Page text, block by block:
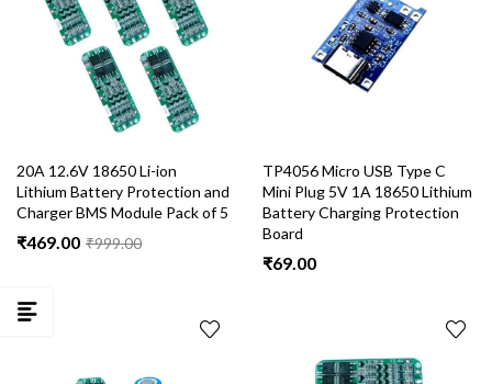
20A 12.6V 18650 Li-ion
Lithium Battery Protection and
Charger BMS Module Pack of 5
₹469.00 ₹999.00
TP4056 Micro USB Type C
Mini Plug 5V 1A 18650 Lithium
Battery Charging Protection
Board
₹69.00